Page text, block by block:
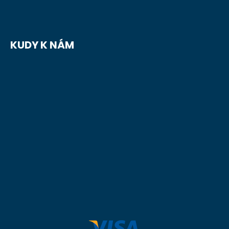
KUDY K NÁM